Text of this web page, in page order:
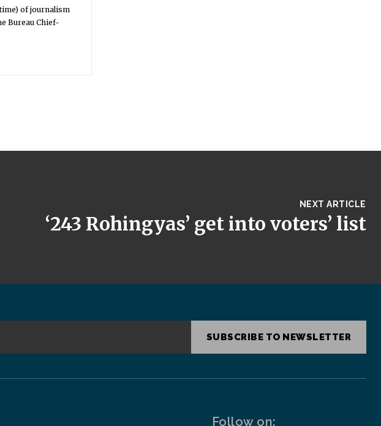
of journalism
Bureau Chief-
NEXT ARTICLE
‘243 Rohingyas’ get into voters’ list
SUBSCRIBE TO NEWSLETTER
Follow on: